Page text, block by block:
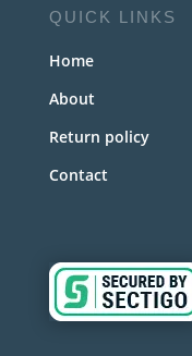
QUICK LINKS
Home
About
Return policy
Contact